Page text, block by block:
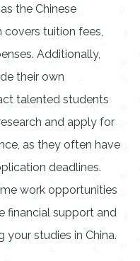
the Chinese
covers tuition fees,
Additionally,
their own
talented students
and apply for
as they often have
deadlines.
work opportunities
financial support and
your studies in China.